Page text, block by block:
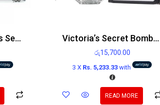
Wicked by Victoria’s Secret Edp 100ml Victoria’s Secret Bombshell Paris Edp 100ml
රු15,700.00
3 X Rs. 5,233.33with
READ MORE